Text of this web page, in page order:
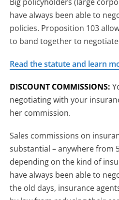
have always been able to
policies. Proposition 103
to band together to
Read the statute and learn
DISCOUNT COMMISSIONS:
negotiating with your
her commission.
Sales commissions on
substantial – anywhere from
depending on the kind of
have always been able to
the old days, insurance